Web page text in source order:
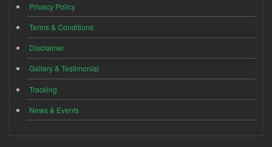
Privacy Policy
Terms & Conditions
Disclaimer
Gallery & Testimonial
Tracking
News & Events